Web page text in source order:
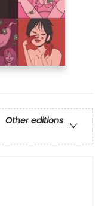
Other editions